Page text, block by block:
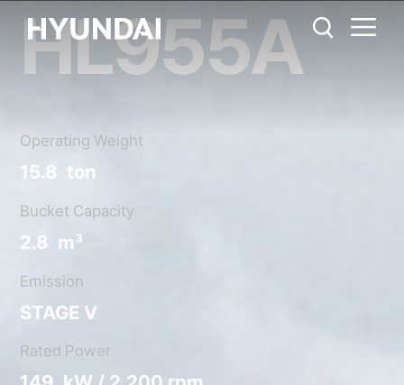
HL955A Metric System United States
HL955A
Operating Weight
15.8 ton
Bucket Capacity
2.8 m³
Emission
STAGE V
Rated Power